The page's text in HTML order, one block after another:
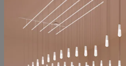
SONNEMAN
Constellation®
$11,800
SKU: 2016.38C-27